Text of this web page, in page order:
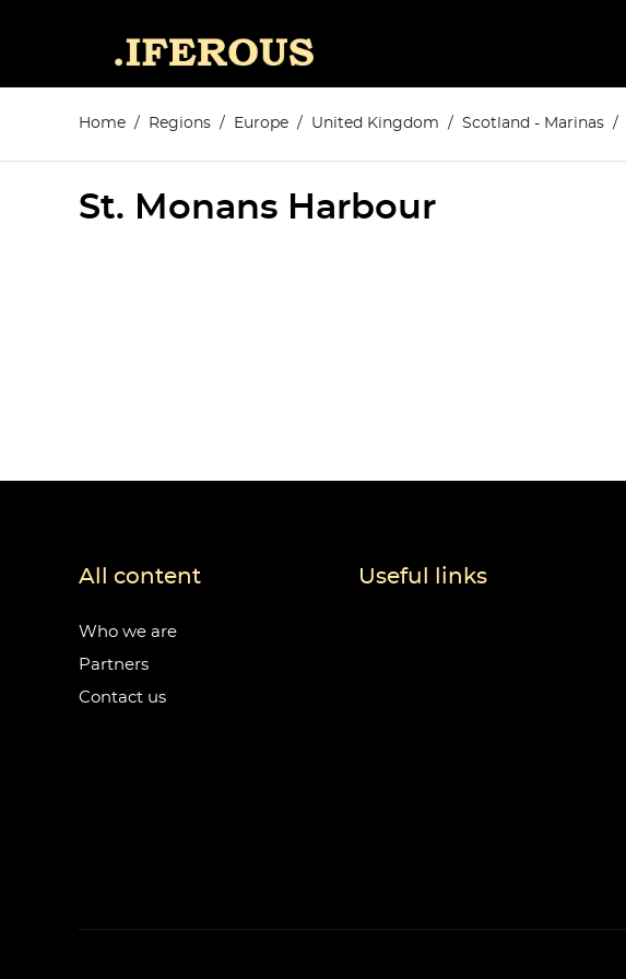
Home Regions Europe United Kingdom Scotland - Marinas
St. Monans Harbour
All content
Who we are
Partners
Contact us
Useful links